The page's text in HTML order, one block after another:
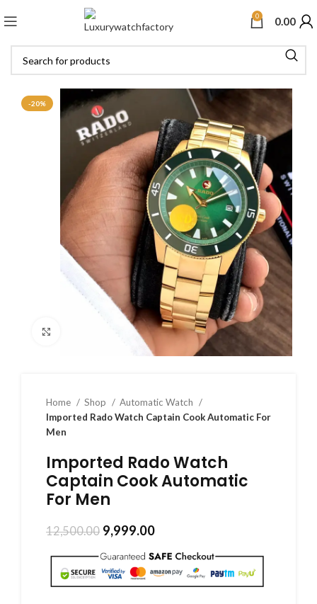
0 0.00
-20%
Home Shop
Automatic Watch
Imported Rado Watch Captain Cook Automatic For
Men
Imported Rado Watch
Captain Cook Automatic
For Men
12,500.00 9,999.00